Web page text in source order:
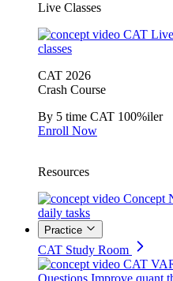
Live Classes
CAT
classes
CAT 2026
Crash Course
By 5 time CAT 100%iler
Enroll Now
Resources
Concept
daily tasks
Practice
CAT Study Room
CAT
Questions Improve quant